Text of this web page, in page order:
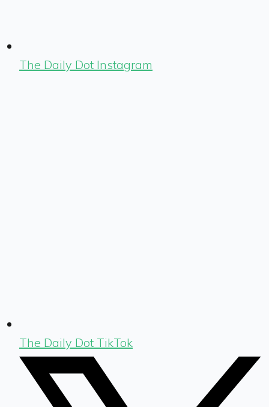
The Daily Dot Instagram
The Daily Dot TikTok